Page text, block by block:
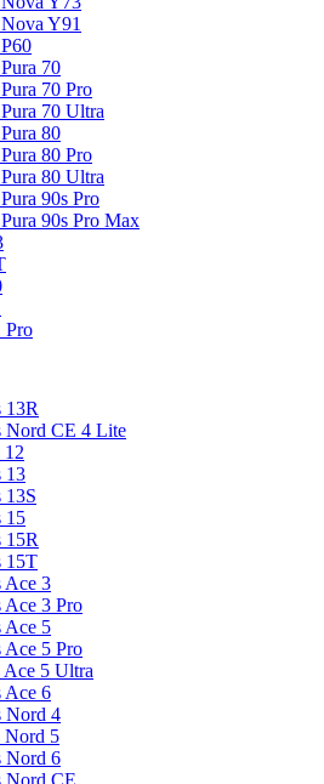
Y91
70
70 Pro
70 Ultra
80
80 Pro
80 Ultra
90s Pro
90s Pro Max
Pro
13R
Nord CE 4 Lite
12
13
13S
15
15R
15T
Ace 3
Ace 3 Pro
Ace 5
Ace 5 Pro
Ace 5 Ultra
Ace 6
Nord 4
Nord 5
Nord 6
Nord CE